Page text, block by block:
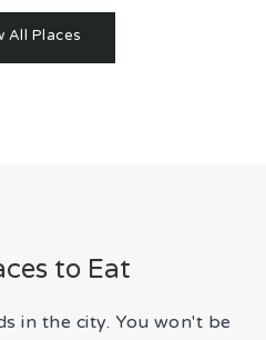
All Places
to Eat
in the city. You won't be